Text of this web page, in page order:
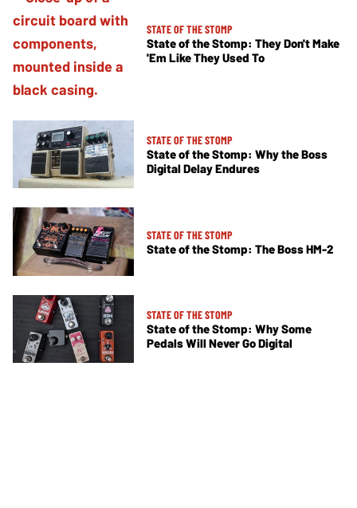
STATE OF THE STOMP
State of the Stomp: They Don't Make
'Em Like They Used To
STATE OF THE STOMP
State of the Stomp: Why the Boss
Digital Delay Endures
STATE OF THE STOMP
State of the Stomp: The Boss HM-2
STATE OF THE STOMP
State of the Stomp: Why Some
Pedals Will Never Go Digital